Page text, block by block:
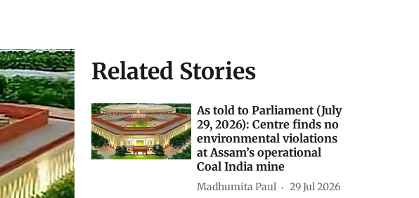
Related Stories
As told to Parliament (July
29, 2026): Centre finds no
environmental violations
at Assam’s operational
Coal India mine
Madhumita Paul 29 Jul 2026